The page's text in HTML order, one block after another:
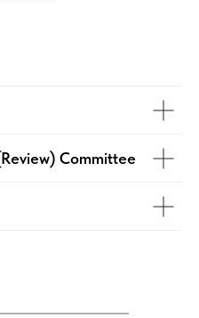
Committee